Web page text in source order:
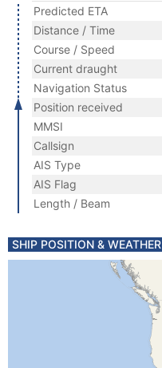
Predicted ETA
Distance / Time
Course / Speed
Current draught
Navigation Status
Position received
MMSI
Callsign
AIS Type
AIS Flag
Length / Beam
SHIP POSITION & WEATHER